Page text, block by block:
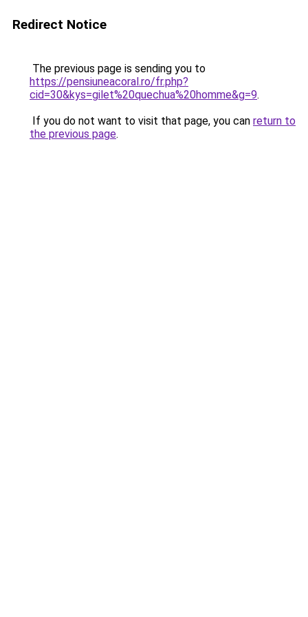
Redirect Notice
The previous page is sending you to
https://pensiuneacoral.ro/fr.php?
cid=30&kys=gilet%20quechua%20homme&g=9.
If you do not want to visit that page, you can return to
the previous page.